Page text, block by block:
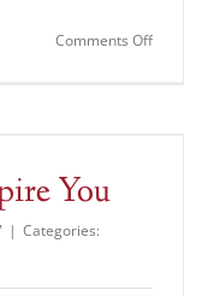
Comments Offon
You
| Categories: